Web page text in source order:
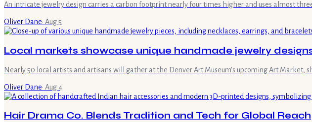
An intricate jewelry design carries a carbon footprint nearly four times higher and uses almost
Oliver Dane· Aug 5
Local markets showcase unique handmade jewelry
Nearly 50 local artists and artisans will gather at the Denver Art Museum's upcoming Art Market,
Oliver Dane· Aug 4
Hair Drama Co. Blends Tradition and Tech for Global Reach